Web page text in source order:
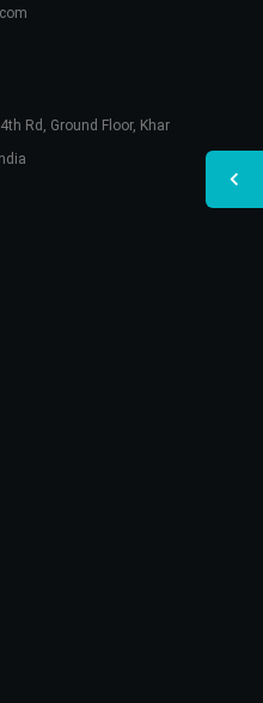
Rd, Ground Floor, Khar